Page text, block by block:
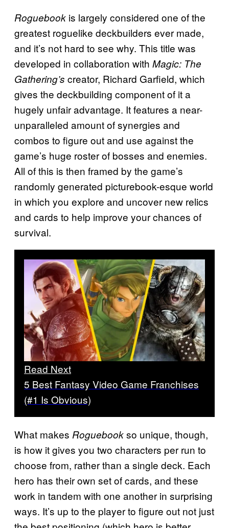
Roguebook is largely considered one of the
greatest roguelike deckbuilders ever made,
and it’s not hard to see why. This title was
developed in collaboration with Magic: The
Gathering’s creator, Richard Garfield, which
gives the deckbuilding component of it a
hugely unfair advantage. It features a near-
unparalleled amount of synergies and
combos to figure out and use against the
game’s huge roster of bosses and enemies.
All of this is then framed by the game’s
randomly generated picturebook-esque world
in which you explore and uncover new relics
and cards to help improve your chances of
survival.
Read Next
5 Best Fantasy Video Game Franchises
(#1 Is Obvious)
What makes Roguebookso unique, though,
is how it gives you two characters per run to
choose from, rather than a single deck. Each
hero has their own set of cards, and these
work in tandem with one another in surprising
ways. It’s up to the player to figure out not just